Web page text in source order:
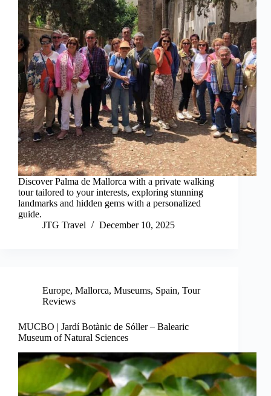
Discover Palma de Mallorca with a private walking
tour tailored to your interests, exploring stunning
landmarks and hidden gems with a personalized
guide.
JTG Travel
December 10, 2025
Europe, Mallorca, Museums, Spain, Tour
Reviews
MUCBO | Jardí Botànic de Sóller – Balearic
Museum of Natural Sciences